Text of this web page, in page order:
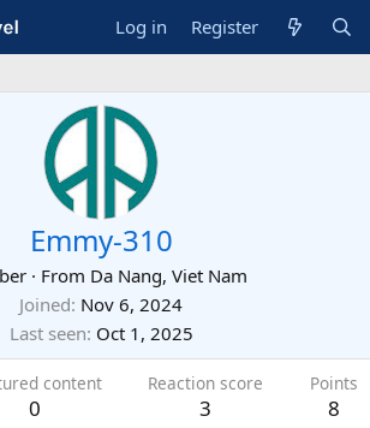
Log in Register
Emmy-310
· From Da Nang, Viet Nam
Joined Nov 6, 2024
Last seen Oct 1, 2025
content
0
Reaction score
3
Points
8